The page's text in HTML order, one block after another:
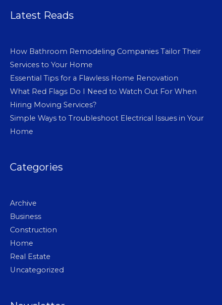
Latest Reads
How Bathroom Remodeling Companies Tailor Their
Services to Your Home
Essential Tips for a Flawless Home Renovation
What Red Flags Do I Need to Watch Out For When
Hiring Moving Services?
Simple Ways to Troubleshoot Electrical Issues in Your
Home
Categories
Archive
Business
Construction
Home
Real Estate
Uncategorized